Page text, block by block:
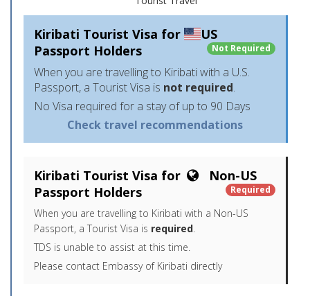
Kiribati Tourist Visa for
US
Passport Holders
Not Required
When you are travelling to Kiribati with a U.S.
Passport, a Tourist Visa is not required.
No Visa required for a stay of up to 90 Days
Check travel recommendations
Kiribati Tourist Visa for
Non-US
Passport Holders
Required
When you are travelling to Kiribati with a Non-US
Passport, a Tourist Visa is required.
TDS is unable to assist at this time.
Please contact Embassy of Kiribati directly